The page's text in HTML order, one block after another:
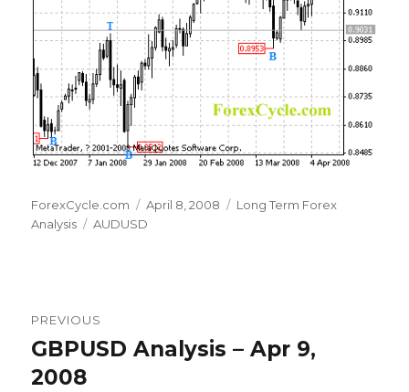
Author
ForexCycle.com
Posted
on
April 8, 2008 Categories
Long Term Forex
Analysis
Tags
AUDUSD
navigation
PREVIOUS
Previous
post:
GBPUSD Analysis – Apr 9,
2008